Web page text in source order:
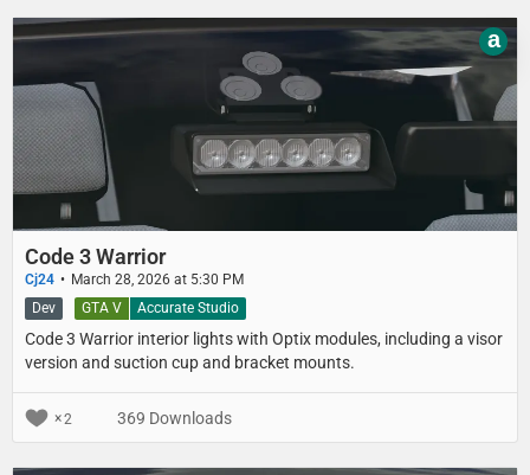
Code 3 Warrior
Cj24 March 28, 2026 at 5:30 PM
Code 3 Warrior interior lights with Optix modules, including a visor
version and suction cup and bracket mounts.
GTA V Accurate Studio
Dev
a
2 369 Downloads